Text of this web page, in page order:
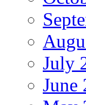
July
June